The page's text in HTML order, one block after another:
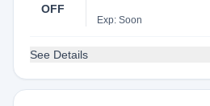
OFF
Exp: Soon
See Details